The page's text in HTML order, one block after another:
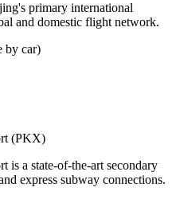
primary international
and domestic flight network.
by car)
(PKX)
a state-of-the-art secondary
express subway connections.